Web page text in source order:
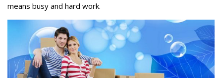
means busy and hard work.